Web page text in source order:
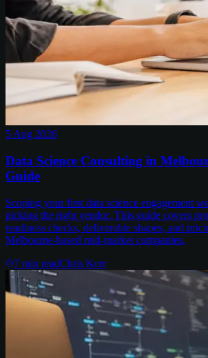
5 Aug 2026
Data Science Consulting in
Guide
Scoping your first data science engagement
picking the right vendor. This guide covers
readiness checks, deliverable shapes, and
Melbourne-based mid-market companies.
7 min readChris Kerr